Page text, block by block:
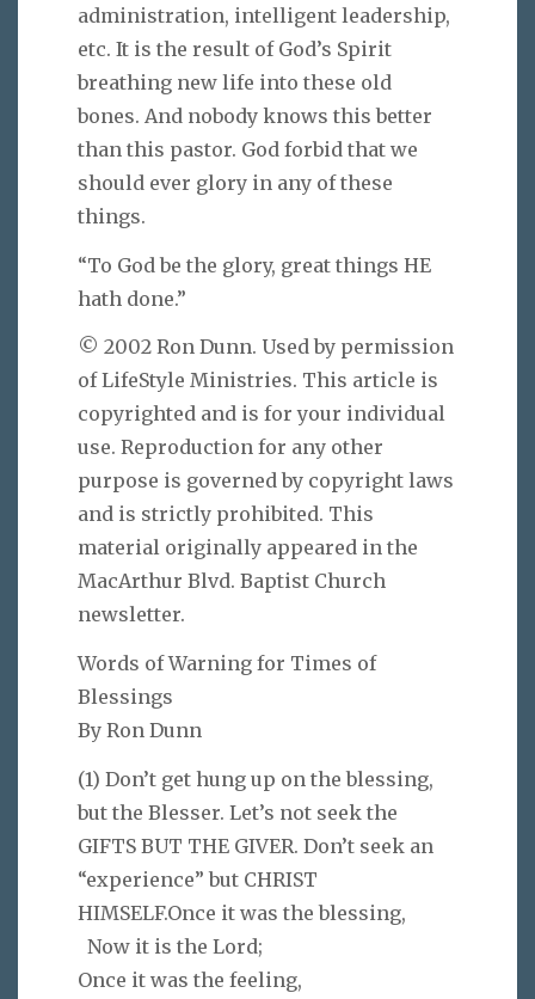
administration, intelligent leadership,
etc. It is the result of God’s Spirit
breathing new life into these old
bones. And nobody knows this better
than this pastor. God forbid that we
should ever glory in any of these
things.
“To God be the glory, great things HE
hath done.”
© 2002 Ron Dunn. Used by permission
of LifeStyle Ministries. This article is
copyrighted and is for your individual
use. Reproduction for any other
purpose is governed by copyright laws
and is strictly prohibited. This
material originally appeared in the
MacArthur Blvd. Baptist Church
newsletter.
Words of Warning for Times of
Blessings
By Ron Dunn
(1) Don’t get hung up on the blessing,
but the Blesser. Let’s not seek the
GIFTS BUT THE GIVER. Don’t seek an
“experience” but CHRIST
HIMSELF.Once it was the blessing,
Now it is the Lord;
Once it was the feeling,